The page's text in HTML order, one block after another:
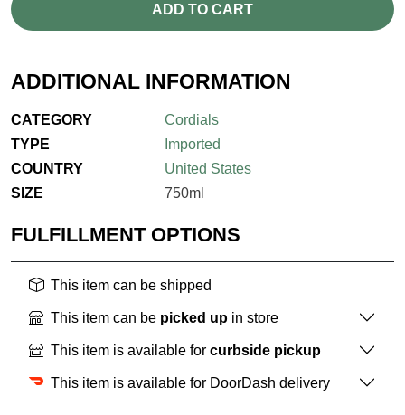
ADD TO CART
ADDITIONAL INFORMATION
CATEGORY
Cordials
TYPE
Imported
COUNTRY
United States
SIZE
750ml
FULFILLMENT OPTIONS
This item can be shipped
This item can be picked up in store
This item is available for curbside pickup
This item is available for DoorDash delivery